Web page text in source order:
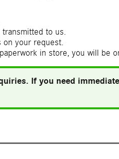
to us.
on your request.
in store, you will be
If you need